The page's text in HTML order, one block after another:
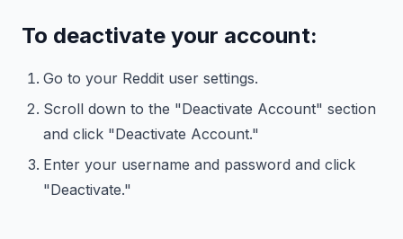
To deactivate your account:
Go to your Reddit user settings.
Scroll down to the "Deactivate Account" section
and click "Deactivate Account."
Enter your username and password and click
"Deactivate."